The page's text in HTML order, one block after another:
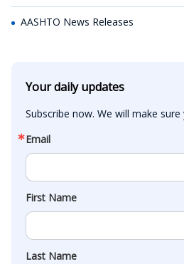
AASHTO News Releases
Your daily updates
Subscribe now. We will make
Email
First Name
Last Name